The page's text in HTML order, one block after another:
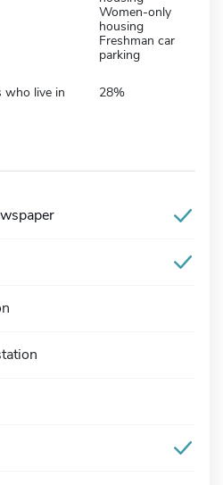
Women-only
housing
Freshman car
parking
who live in
28%